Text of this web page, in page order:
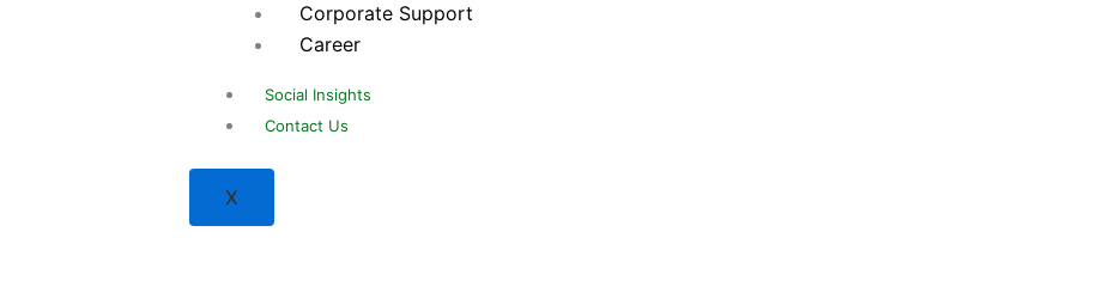
Corporate Support
Career
Social Insights
Contact Us
X